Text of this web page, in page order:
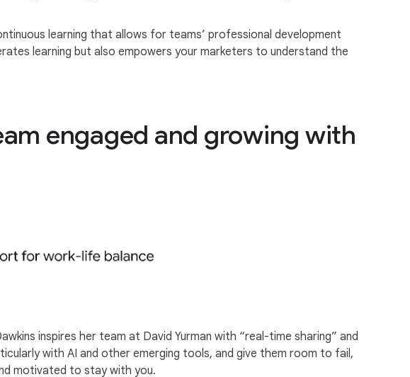
learning that allows for teams’ professional development
learning but also empowers your marketers to understand the
engaged and growing with
inspires her team at David Yurman with “real-time sharing” and
with AI and other emerging tools, and give them room to fail,
motivated to stay with you.